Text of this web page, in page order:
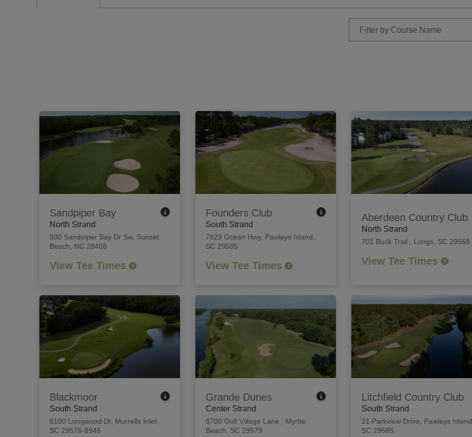
Sandpiper Bay
North Strand
800 Sandpiper Bay Dr Sw, Sunset
Beach, NC 28468
View Tee Times
Founders Club
South Strand
7829 Ocean Hwy, Pawleys Island,
SC 29585
View Tee Times
Aberdeen Country Club
North Strand
701 Buck Trail Longs, SC 29568
View Tee Times
Blackmoor
South Strand
6100 Longwood Dr, Murrells Inlet,
SC 29576-8946
Grande Dunes
Center Strand
8700 Golf Village Lane
Myrtle
Beach, SC 29579
Litchfield Country Club
South Strand
21 Parkview Drive
Pawleys Island,
SC 29585